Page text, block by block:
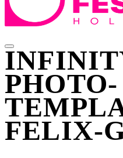
PHOTO-
FELIX-